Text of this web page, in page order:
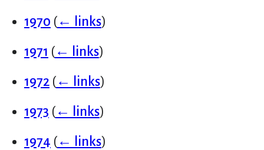
1970 (← links)
1971 (← links)
1972 (← links)
1973 (← links)
1974 (← links)